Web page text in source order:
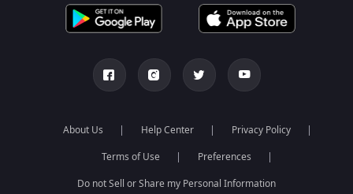
About Us Help Center
Privacy Policy
Terms of Use
Preferences
Do not Sell or Share my Personal Information